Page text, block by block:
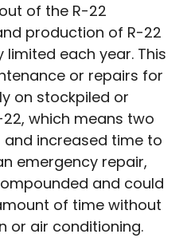
of the R-22
production of R-22
limited each year. This
or repairs for
on stockpiled or
which means two
increased time to
emergency repair,
and could
of time without
or air conditioning.